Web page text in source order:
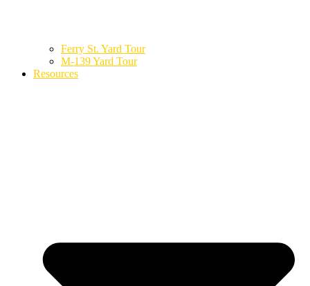
Ferry St. Yard Tour
M-139 Yard Tour
Resources